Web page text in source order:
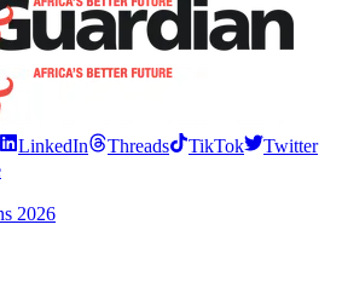
LinkedIn Threads TikTok
Twitter
2026